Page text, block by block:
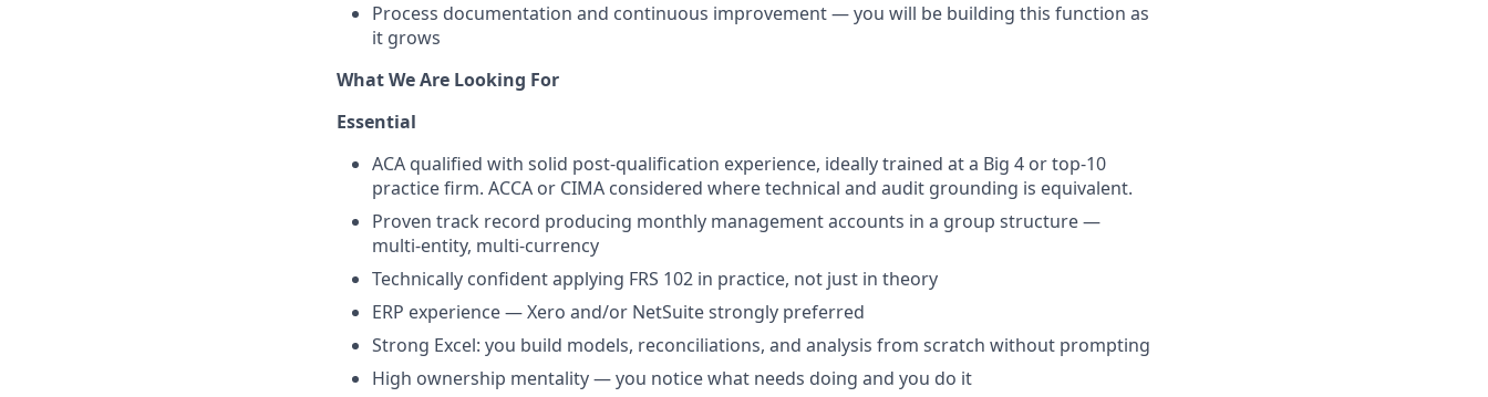
Process documentation and continuous improvement — you will be building this function as
it grows
What We Are Looking For
Essential
ACA qualified with solid post-qualification experience, ideally trained at a Big 4 or top-10
practice firm. ACCA or CIMA considered where technical and audit grounding is equivalent.
Proven track record producing monthly management accounts in a group structure —
multi-entity, multi-currency
Technically confident applying FRS 102 in practice, not just in theory
ERP experience — Xero and/or NetSuite strongly preferred
Strong Excel: you build models, reconciliations, and analysis from scratch without prompting
High ownership mentality — you notice what needs doing and you do it